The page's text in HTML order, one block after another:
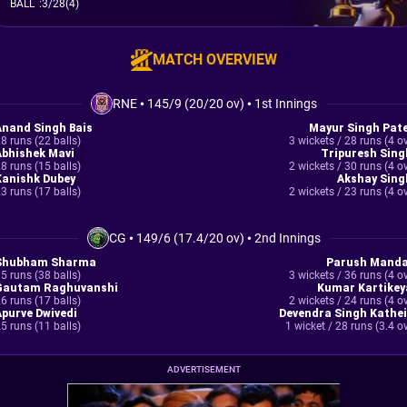
BALL :3/28(4)
MATCH OVERVIEW
RNE• 145/9 (20/20 ov) • 1st Innings
Singh Bais
runs (22 balls)
Mavi
runs (15 balls)
Dubey
runs (17 balls)
Mayur Singh
3 wickets / 28 runs (4
Tripuresh
2 wickets / 30 runs (4
Akshay
2 wickets / 23 runs (4
CG • 149/6 (17.4/20 ov) •2nd Innings
Sharma
runs (38 balls)
Raghuvanshi
runs (17 balls)
Dwivedi
runs (11 balls)
Parush Mandal
3 wickets / 36 runs (4
Kumar
2 wickets / 24 runs (4
Devendra Singh
1 wicket / 28 runs (3.4
ADVERTISEMENT